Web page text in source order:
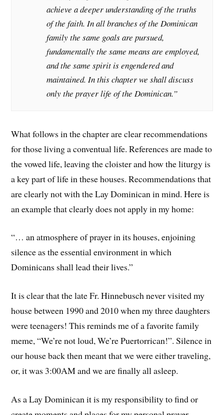
achieve a deeper understanding of the truths
of the faith. In all branches of the Dominican
family the same goals are pursued,
fundamentally the same means are employed,
and the same spirit is engendered and
maintained. In this chapter we shall discuss
only the prayer life of the Dominican.”
What follows in the chapter are clear recommendations
for those living a conventual life. References are made to
the vowed life, leaving the cloister and how the liturgy is
a key part of life in these houses. Recommendations that
are clearly not with the Lay Dominican in mind. Here is
an example that clearly does not apply in my home:
“… an atmosphere of prayer in its houses, enjoining
silence as the essential environment in which
Dominicans shall lead their lives.”
It is clear that the late Fr. Hinnebusch never visited my
house between 1990 and 2010 when my three daughters
were teenagers! This reminds me of a favorite family
meme, “We’re not loud, We’re Puertorrican!”. Silence in
our house back then meant that we were either traveling,
or, it was 3:00AM and we are finally all asleep.
As a Lay Dominican it is my responsibility to find or